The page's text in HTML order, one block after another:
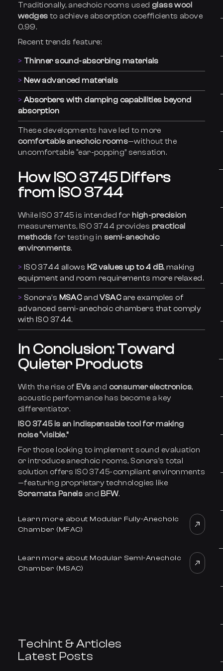
Traditionally, anechoic rooms used glass wool
wedges to achieve absorption coefficients above
0.99.
Recent trends feature:
Thinner sound-absorbing materials
New advanced materials
Absorbers with damping capabilities beyond
absorption
These developments have led to more
comfortable anechoic rooms—without the
uncomfortable “ear-popping” sensation.
How ISO 3745 Differs
from ISO 3744
While ISO 3745 is intended for high-precision
measurements, ISO 3744 provides practical
methods for testing in semi-anechoic
environments.
ISO 3744 allows K2 values up to 4 dB, making
equipment and room requirements more relaxed.
Sonora’s MSACandVSACare examples of
advanced semi-anechoic chambers that comply
with ISO 3744.
In Conclusion: Toward
Quieter Products
With the rise of EVs and consumer electronics,
acoustic performance has become a key
differentiator.
ISO 3745 is an indispensable tool for making
noise “visible.”
For those looking to implement sound evaluation
or introduce anechoic rooms, Sonora’s total
solution offers ISO 3745-compliant environments
—featuring proprietary technologies like
Soramata Panels and BFW.
Learn more about Modular Fully-Anechoic
Chamber (MFAC)
Learn more about Modular Semi-Anechoic
Chamber (MSAC)
Techint & Articles
Latest Posts